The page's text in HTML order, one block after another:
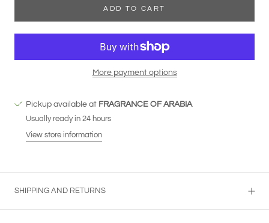
ADD TO CART
More payment options
Pickup available at FRAGRANCE OF ARABIA
Usually ready in 24 hours
View store information
SHIPPING AND RETURNS